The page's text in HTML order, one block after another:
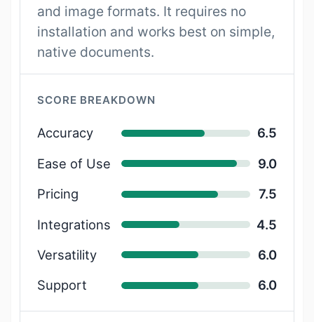
and image formats. It requires no
installation and works best on simple,
native documents.
SCORE BREAKDOWN
Accuracy
6.5
Ease of Use
9.0
Pricing
7.5
Integrations
4.5
Versatility
6.0
Support
6.0